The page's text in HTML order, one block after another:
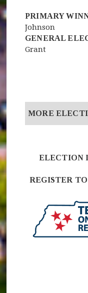
PRIMARY
Johnson
GENERAL
Grant
MORE
ELECTION
REGISTER